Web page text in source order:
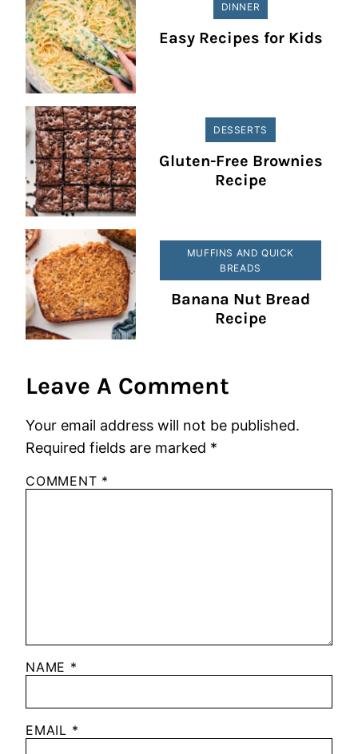
DINNER
Easy Recipes for Kids
DESSERTS
Gluten-Free Brownies
Recipe
MUFFINS AND QUICK
BREADS
Banana Nut Bread
Recipe
Leave A Comment
Your email address will not be published.
Required fields are marked *
COMMENT *
NAME *
EMAIL *